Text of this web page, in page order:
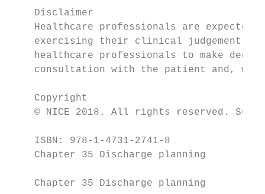
    Disclaimer
Healthcare professionals are expected
exercising their clinical judgement.
healthcare professionals to make
consultation with the patient and,
    Copyright
© NICE 2018. All rights reserved.
    ISBN: 978-1-4731-2741-8
    Chapter 35 Discharge planning
    Chapter 35 Discharge planning